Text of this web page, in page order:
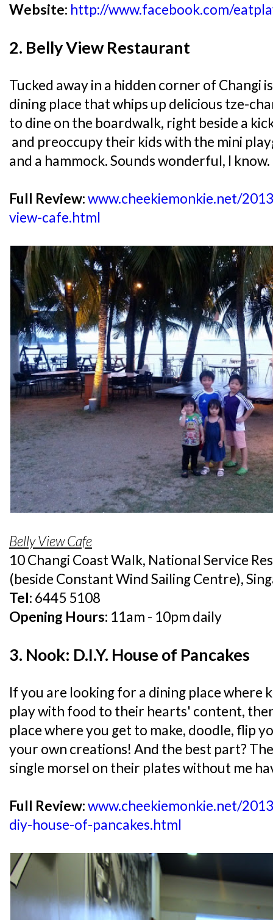
Website: http://www.facebook.com/
2. Belly View Restaurant
Tucked away in a hidden corner of Changi
dining place that whips up delicious tze-
to dine on the boardwalk, right beside a
and preoccupy their kids with the mini
and a hammock. Sounds wonderful, I know.
Full Review:www.cheekiemonkie.net/
view-cafe.html
Belly View Cafe
10 Changi Coast Walk, National Service
(beside Constant Wind Sailing Centre),
Tel: 6445 5108
Opening Hours: 11am - 10pm daily
3. Nook: D.I.Y. House of Pancakes
If you are looking for a dining place where
play with food to their hearts' content,
place where you get to make, doodle, flip
your own creations! And the best part?
single morsel on their plates without me
Full Review:www.cheekiemonkie.net/
diy-house-of-pancakes.html